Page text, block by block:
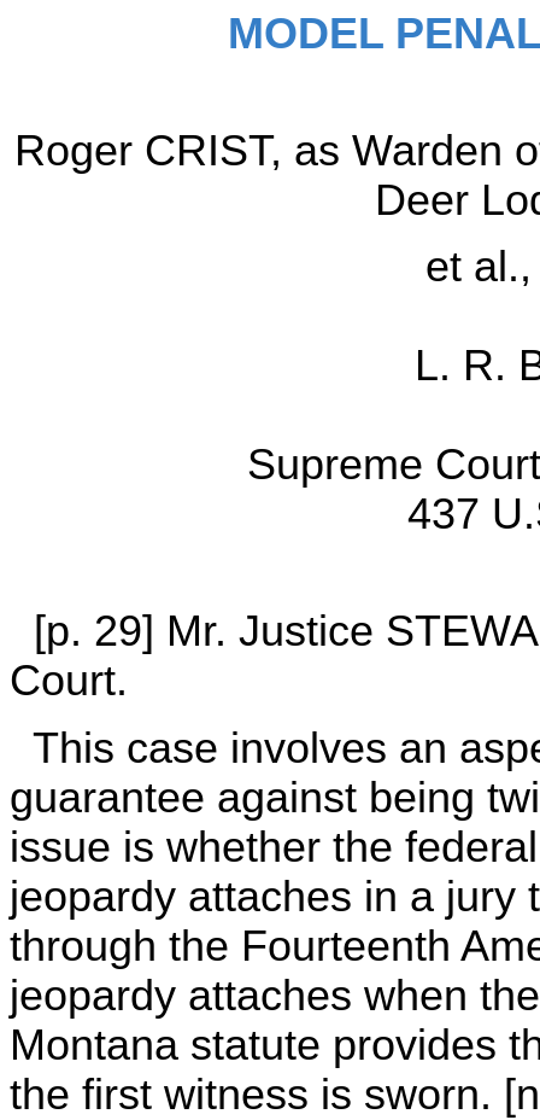
MODEL
Roger CRIST, as Warden
Deer
et
L. R.
Supreme
437
[p. 29] Mr. Justice
Court.
This case involves an
guarantee against being
issue is whether the
jeopardy attaches in a jury
through the Fourteenth
jeopardy attaches when
Montana statute provides
the first witness is sworn.